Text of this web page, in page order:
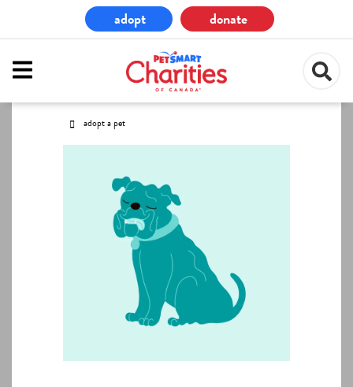
Skip
to
main
content
adopt donate
adopt a pet